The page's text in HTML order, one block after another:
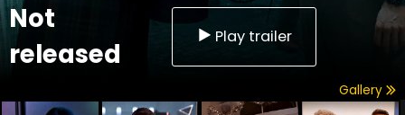
Not
released
Play trailer
Gallery